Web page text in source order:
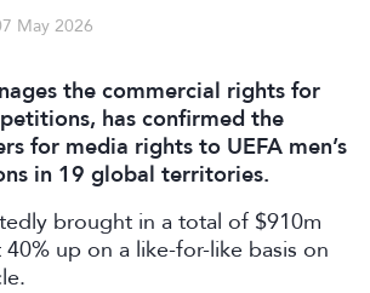
May 2026
the commercial rights for
has confirmed the
for media rights to UEFA men’s
in 19 global territories.
brought in a total of $910m
40% up on a like-for-like basis on